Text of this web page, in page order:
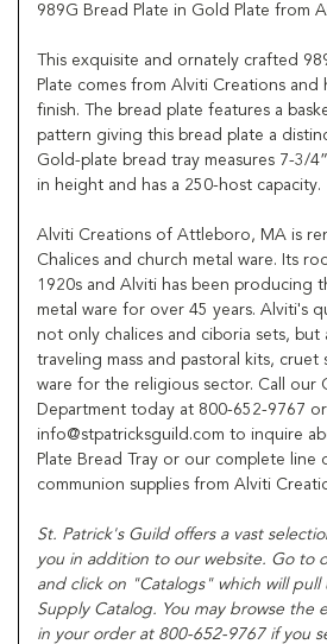
989G Bread Plate in Gold Plate from
This exquisite and ornately crafted
Plate comes from Alviti Creations and
finish. The bread plate features a
pattern giving this bread plate a
Gold-plate bread tray measures 7-3/
in height and has a 250-host capacity.
Alviti Creations of Attleboro, MA is
Chalices and church metal ware. Its
1920s and Alviti has been producing
metal ware for over 45 years. Alviti's
not only chalices and ciboria sets, but
traveling mass and pastoral kits, cruet
ware for the religious sector. Call our
Department today at 800-652-9767
info@stpatricksguild.com to inquire
Plate Bread Tray or our complete line
communion supplies from Alviti
St. Patrick's Guild offers a vast
you in addition to our website. Go to
and click on "Catalogs" which will
Supply Catalog. You may browse the
in your order at 800-652-9767 if you